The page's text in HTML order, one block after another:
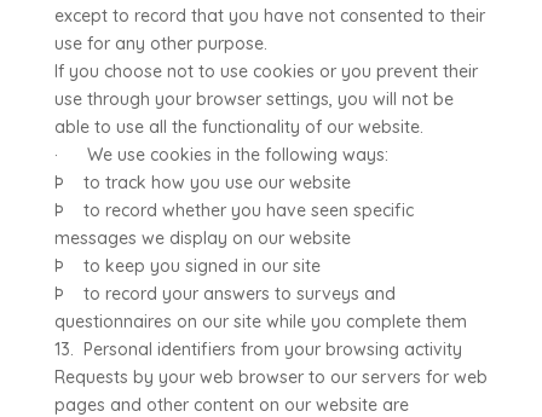
except to record that you have not consented to their
use for any other purpose.
If you choose not to use cookies or you prevent their
use through your browser settings, you will not be
able to use all the functionality of our website.
· We use cookies in the following ways:
Þ to track how you use our website
Þ to record whether you have seen specific
messages we display on our website
Þ to keep you signed in our site
Þ to record your answers to surveys and
questionnaires on our site while you complete them
13. Personal identifiers from your browsing activity
Requests by your web browser to our servers for web
pages and other content on our website are